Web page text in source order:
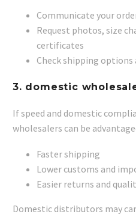
Communicate your
Request photos, size
certificates
Check shipping options
3. domestic
If speed and domestic
wholesalers can be
Faster shipping
Lower customs and
Easier returns and
Domestic distributors may